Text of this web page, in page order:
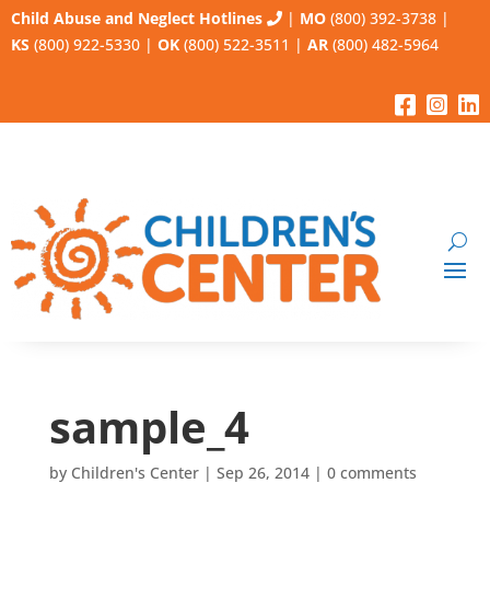
Child Abuse and Neglect Hotlines | MO (800) 392-3738 |
KS (800) 922-5330 | OK (800) 522-3511 | AR (800) 482-5964
sample_4
by Children's Center| Sep 26, 2014| 0 comments